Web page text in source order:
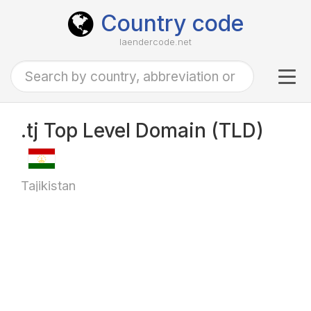
Country code
laendercode.net
.tj Top Level Domain (TLD)
Tajikistan